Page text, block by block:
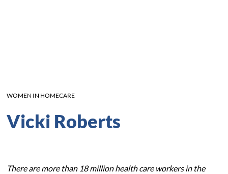
WOMEN IN HOMECARE
Vicki Roberts
There are more than 18 million health care workers in the